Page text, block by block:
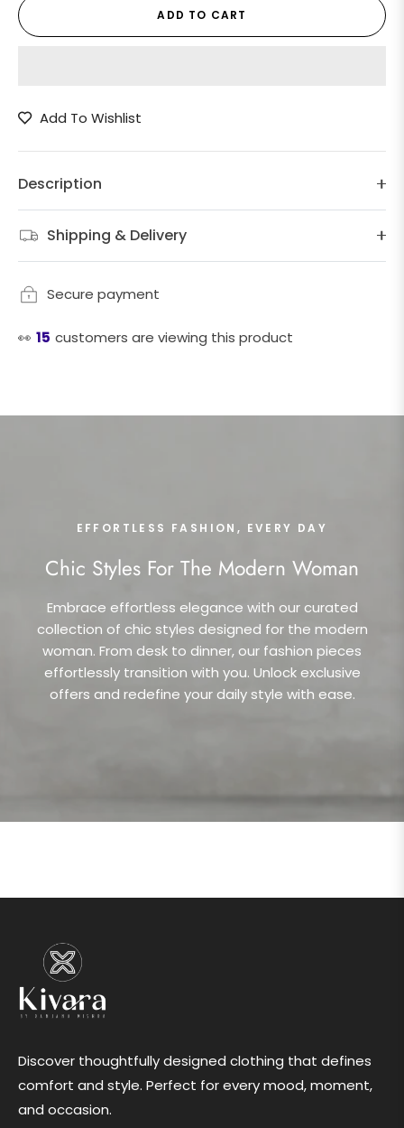
ADD TO CART
Add To Wishlist
Description
Shipping & Delivery
Secure payment
👀 15 customers are viewing this product
EFFORTLESS FASHION, EVERY DAY
Chic Styles For The Modern Woman
Embrace effortless elegance with our curated
collection of chic styles designed for the modern
woman. From desk to dinner, our fashion pieces
effortlessly transition with you. Unlock exclusive
offers and redefine your daily style with ease.
Discover thoughtfully designed clothing that defines
comfort and style. Perfect for every mood, moment,
and occasion.